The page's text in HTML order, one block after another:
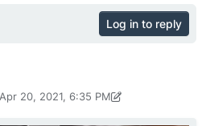
Log in to reply
Apr 20, 2021, 6:35 PM
by Europa Apr 20, 2021, 6:37 PM